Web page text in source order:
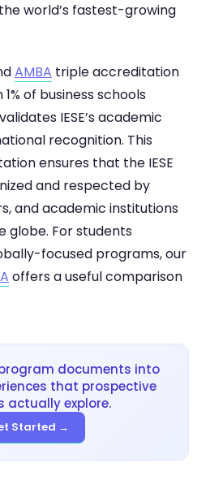
world’s fastest-growing
AMBA triple accreditation
of business schools
IESE’s academic
recognition. This
ensures that the IESE
and respected by
and academic institutions
globe. For students
focused programs, our
offers a useful comparison
documents into
that prospective
actually explore.
Started →